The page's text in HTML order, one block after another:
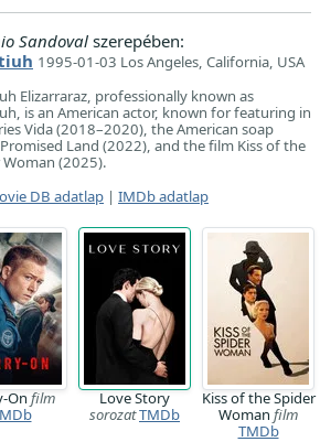
Sandoval szerepében:
1995-01-03 Los Angeles, California, USA
Elizarraraz, professionally known as
is an American actor, known for featuring in
Vida (2018–2020), the American soap
Land (2022), and the film Kiss of the
Woman (2025).
DB adatlap | IMDb adatlap
On film
Love Story
sorozatTMDb
Kiss of the Spider
Woman film
TMDb